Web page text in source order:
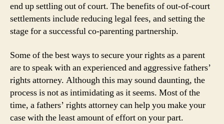
end up settling out of court. The benefits of out-of-court
settlements include reducing legal fees, and setting the
stage for a successful co-parenting partnership.
Some of the best ways to secure your rights as a parent
are to speak with an experienced and aggressive fathers’
rights attorney. Although this may sound daunting, the
process is not as intimidating as it seems. Most of the
time, a fathers’ rights attorney can help you make your
case with the least amount of effort on your part.